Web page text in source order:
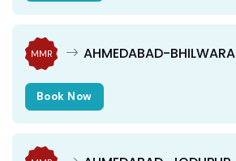
MMR AHMEDABAD-BHILWARA
Book Now